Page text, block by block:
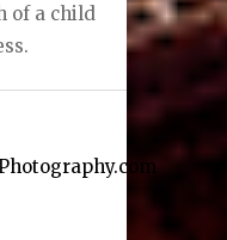
of a child